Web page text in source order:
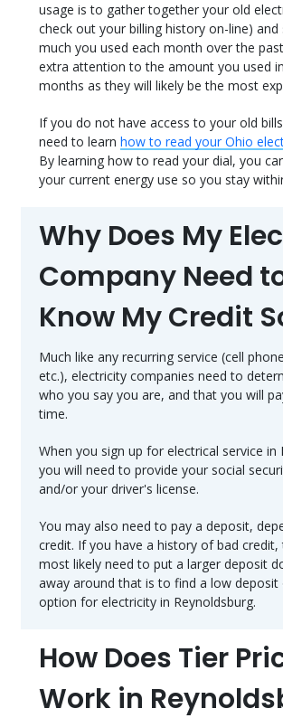
usage is to gather together your old
check out your billing history on-line) and
much you used each month over the
extra attention to the amount you used
months as they will likely be the most
If you do not have access to your old
need to learn how to read your Ohio
By learning how to read your dial, you
your current energy use so you stay
Why Does My
Company Need
Know My Credit
Much like any recurring service (cell
etc.), electricity companies need to
who you say you are, and that you will
time.
When you sign up for electrical service in
you will need to provide your social
and/or your driver's license.
You may also need to pay a deposit,
credit. If you have a history of bad credit,
most likely need to put a larger deposit
away around that is to find a low deposit
option for electricity in Reynoldsburg.
How Does Tier
Work in